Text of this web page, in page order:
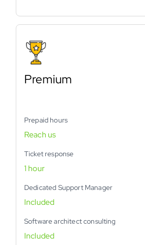
Premium
Prepaid hours
Reach us
Ticket response
1 hour
Dedicated Support Manager
Included
Software architect consulting
Included